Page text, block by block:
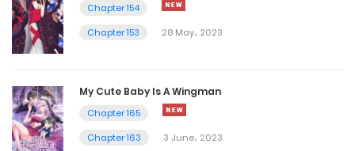
Chapter 3296
10 May، 2023
9 May، 2023
Chapter 3294
Chapter 154
Chapter 153
28 May، 2023
My Cute Baby Is A Wingman
Chapter 165
Chapter 163
3 June، 2023